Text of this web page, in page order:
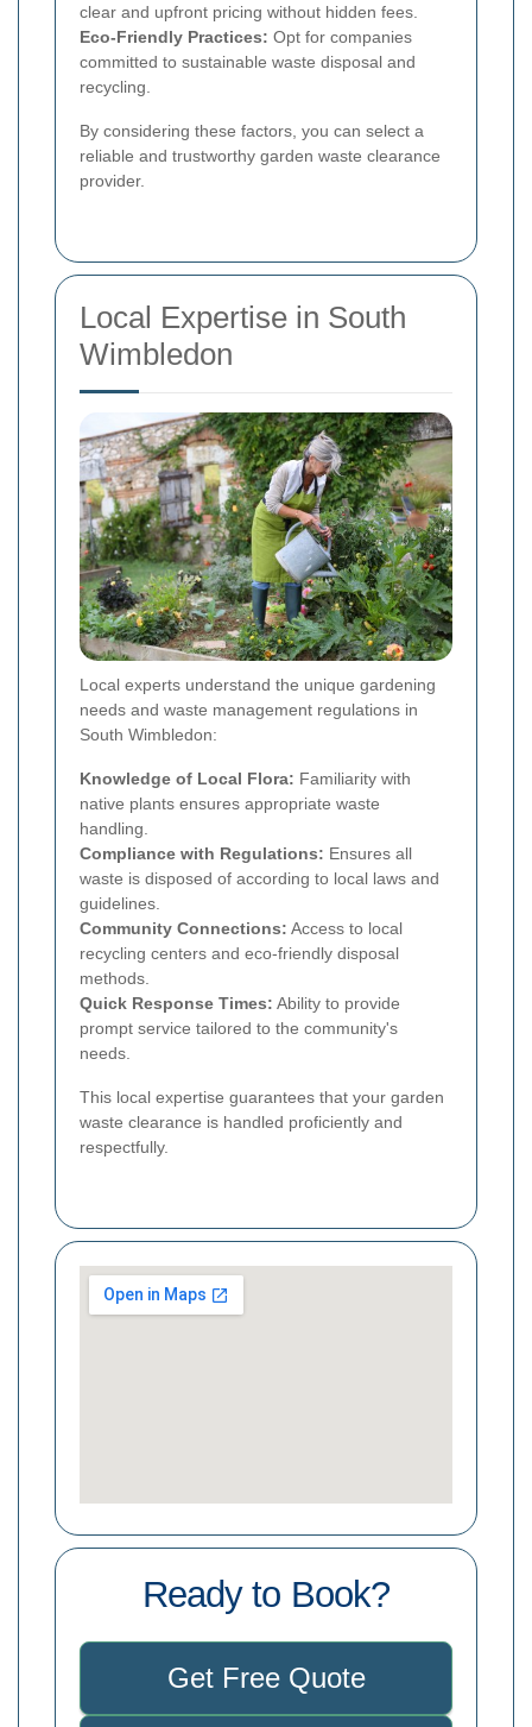
clear and upfront pricing without hidden fees.
Eco-Friendly Practices: Opt for companies
committed to sustainable waste disposal and
recycling.
By considering these factors, you can select a
reliable and trustworthy garden waste clearance
provider.
Local Expertise in South
Wimbledon
Local experts understand the unique gardening
needs and waste management regulations in
South Wimbledon:
Knowledge of Local Flora: Familiarity with
native plants ensures appropriate waste
handling.
Compliance with Regulations: Ensures all
waste is disposed of according to local laws and
guidelines.
Community Connections: Access to local
recycling centers and eco-friendly disposal
methods.
Quick Response Times: Ability to provide
prompt service tailored to the community's
needs.
This local expertise guarantees that your garden
waste clearance is handled proficiently and
respectfully.
Ready to Book?
Get Free Quote